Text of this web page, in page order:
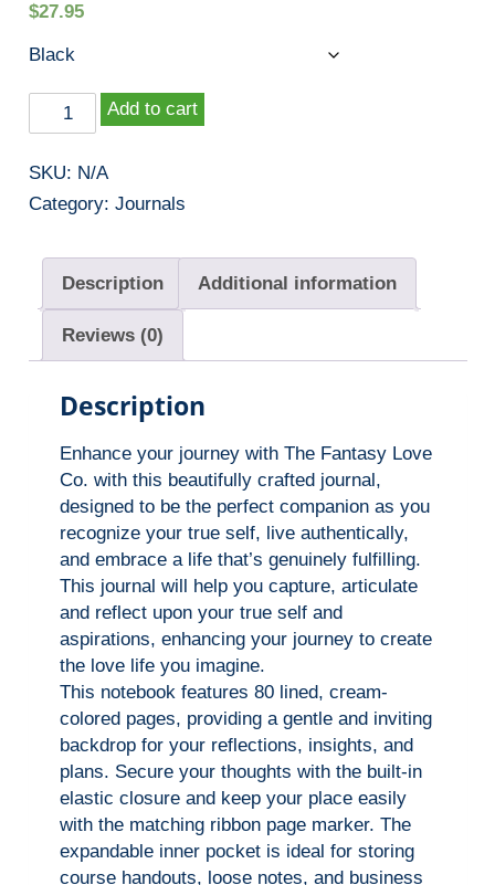
$27.95
B
e
W
h
Y
o
u
a
l
l
y
S
e
™
H
a
r
d
c
o
v
e
Add to cart
SKU: N/A
Category: Journals
Description Additional information
Reviews (0)
Description
Enhance your journey with The Fantasy Love
Co. with this beautifully crafted journal,
designed to be the perfect companion as you
recognize your true self, live authentically,
and embrace a life that’s genuinely fulfilling.
This journal will help you capture, articulate
and reflect upon your true self and
aspirations, enhancing your journey to create
the love life you imagine.
This notebook features 80 lined, cream-
colored pages, providing a gentle and inviting
backdrop for your reflections, insights, and
plans. Secure your thoughts with the built-in
elastic closure and keep your place easily
with the matching ribbon page marker. The
expandable inner pocket is ideal for storing
course handouts, loose notes, and business